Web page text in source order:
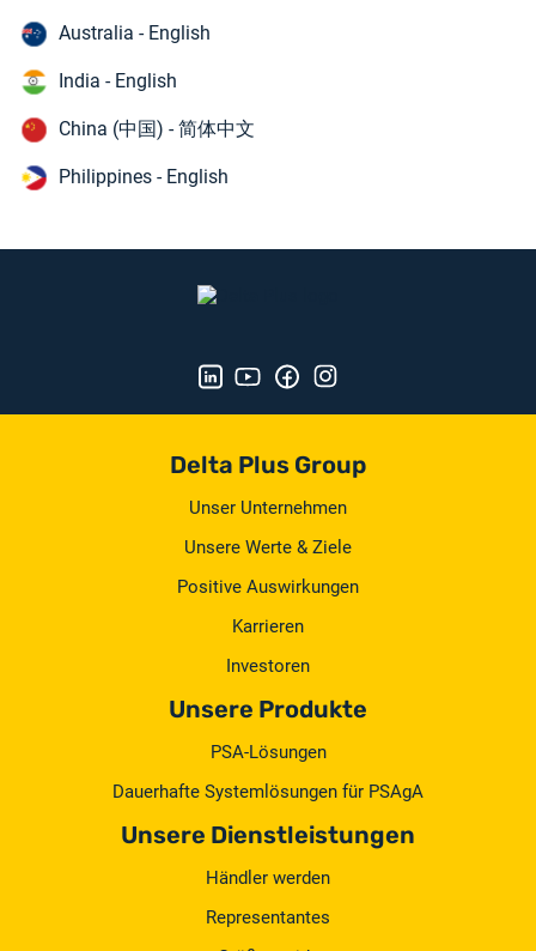
Australia - English
India - English
China (中国) - 简体中文
Philippines - English
Delta Plus Group
Unser Unternehmen
Unsere Werte & Ziele
Positive Auswirkungen
Karrieren
Investoren
Unsere Produkte
PSA-Lösungen
Dauerhafte Systemlösungen für PSAgA
Unsere Dienstleistungen
Händler werden
Representantes